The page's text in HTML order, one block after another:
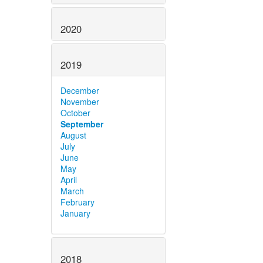
2020
2019
December
November
October
September
August
July
June
May
April
March
February
January
2018